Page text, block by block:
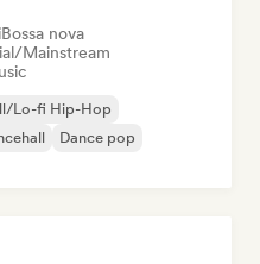
Bossa nova
Mainstream
Lo-fi Hip-Hop
Dance pop